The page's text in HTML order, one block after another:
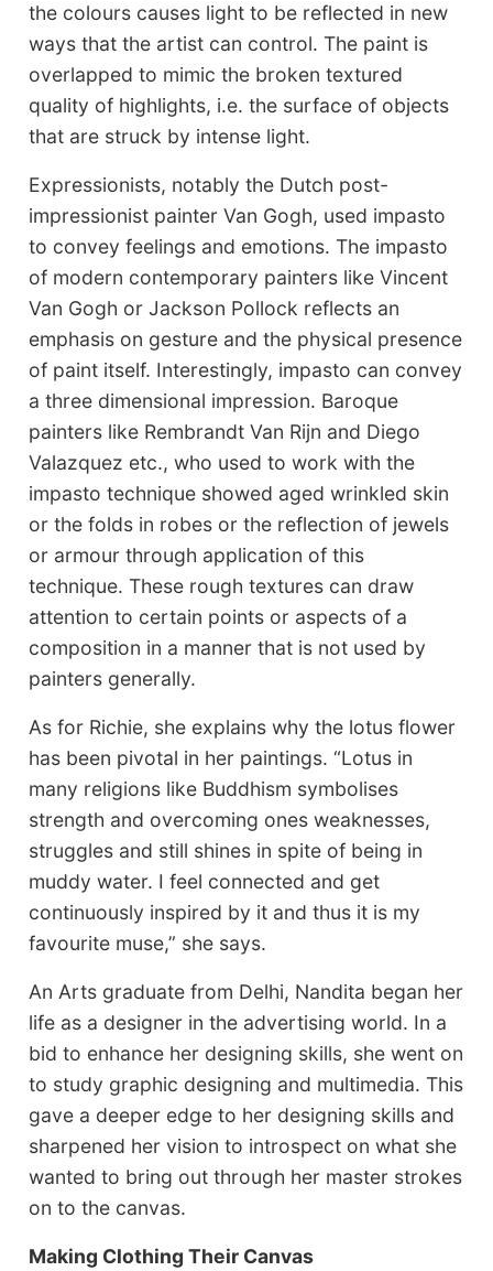
the colours causes light to be reflected in new
ways that the artist can control. The paint is
overlapped to mimic the broken textured
quality of highlights, i.e. the surface of objects
that are struck by intense light.
Expressionists, notably the Dutch post-
impressionist painter Van Gogh, used impasto
to convey feelings and emotions. The impasto
of modern contemporary painters like Vincent
Van Gogh or Jackson Pollock reflects an
emphasis on gesture and the physical presence
of paint itself. Interestingly, impasto can convey
a three dimensional impression. Baroque
painters like Rembrandt Van Rijn and Diego
Valazquez etc., who used to work with the
impasto technique showed aged wrinkled skin
or the folds in robes or the reflection of jewels
or armour through application of this
technique. These rough textures can draw
attention to certain points or aspects of a
composition in a manner that is not used by
painters generally.
As for Richie, she explains why the lotus flower
has been pivotal in her paintings. “Lotus in
many religions like Buddhism symbolises
strength and overcoming ones weaknesses,
struggles and still shines in spite of being in
muddy water. I feel connected and get
continuously inspired by it and thus it is my
favourite muse,” she says.
An Arts graduate from Delhi, Nandita began her
life as a designer in the advertising world. In a
bid to enhance her designing skills, she went on
to study graphic designing and multimedia. This
gave a deeper edge to her designing skills and
sharpened her vision to introspect on what she
wanted to bring out through her master strokes
on to the canvas.
Making Clothing Their Canvas